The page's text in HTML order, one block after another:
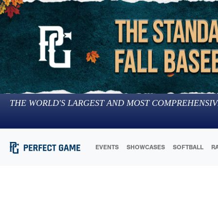
THE WORLD'S LARGEST AND MOST
EVENTS SHOWCASES SOFTBALL